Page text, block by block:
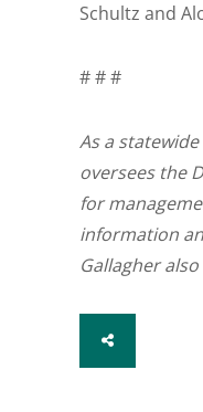
Schultz and
# # #
As a
oversees the
for
information
Gallagher
SHARE